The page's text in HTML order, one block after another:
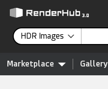
HDR Images
Marketplace Gallery